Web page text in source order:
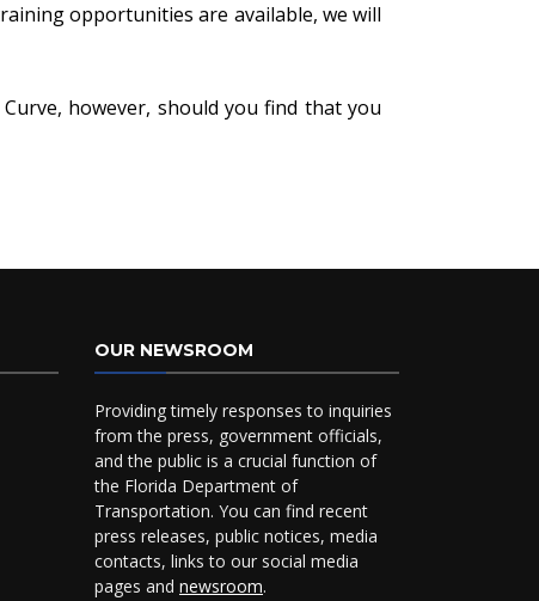
opportunities are available, we will
however, should you find that you
OUR NEWSROOM
Providing timely responses to inquiries
from the press, government officials,
and the public is a crucial function of
the Florida Department of
Transportation. You can find recent
press releases, public notices, media
contacts, links to our social media
pages and newsroom.